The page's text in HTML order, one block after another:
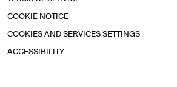
COOKIE NOTICE
COOKIES AND SERVICES SETTINGS
ACCESSIBILITY